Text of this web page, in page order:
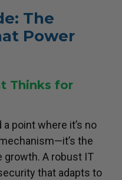
The
Power
Thinks for
point where it’s no
the
A robust IT
that adapts to